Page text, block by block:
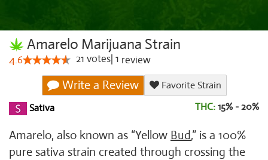
Amarelo Marijuana Strain
4.6 21 votes 1 review
Write a Review
Favorite Strain
Sativa
THC: 15% - 20%
Amarelo, also known as “Yellow Bud,” is a 100%
pure sativa strain created through crossing the